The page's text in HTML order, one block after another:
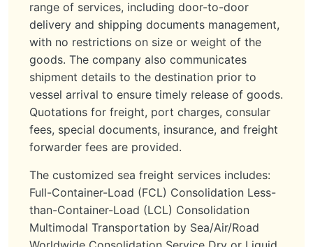
range of services, including door-to-door
delivery and shipping documents management,
with no restrictions on size or weight of the
goods. The company also communicates
shipment details to the destination prior to
vessel arrival to ensure timely release of goods.
Quotations for freight, port charges, consular
fees, special documents, insurance, and freight
forwarder fees are provided.
The customized sea freight services includes:
Full-Container-Load (FCL) Consolidation Less-
than-Container-Load (LCL) Consolidation
Multimodal Transportation by Sea/Air/Road